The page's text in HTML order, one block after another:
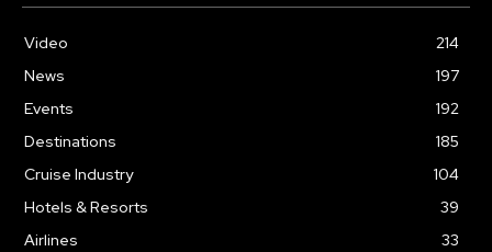
Video
214
News
197
Events
192
Destinations
185
Cruise Industry
104
Hotels & Resorts
39
Airlines
33